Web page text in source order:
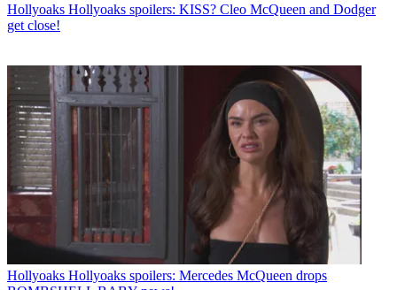
Hollyoaks Hollyoaks spoilers: KISS? Cleo McQueen and Dodger
get close!
Hollyoaks Hollyoaks spoilers: Mercedes McQueen drops